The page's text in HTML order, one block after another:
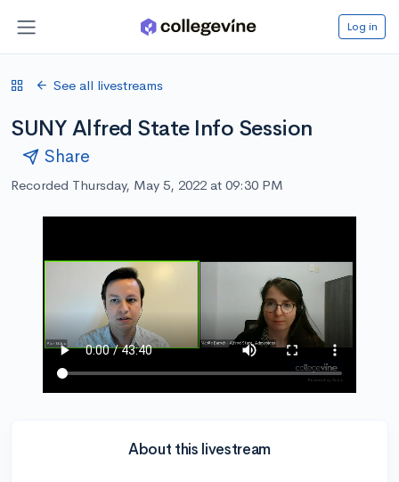
Log in
See all livestreams
SUNY Alfred State Info Session
Share
Recorded Thursday, May 5, 2022 at 09:30 PM
About this livestream